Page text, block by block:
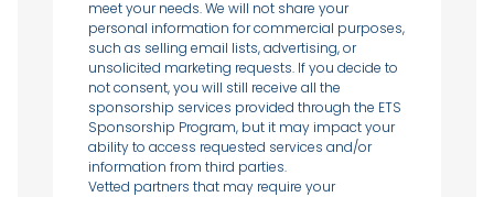
meet your needs. We will not share your
personal information for commercial purposes,
such as selling email lists, advertising, or
unsolicited marketing requests. If you decide to
not consent, you will still receive all the
sponsorship services provided through the ETS
Sponsorship Program, but it may impact your
ability to access requested services and/or
information from third parties.
Vetted partners that may require your